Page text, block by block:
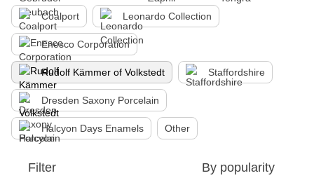
Coalport Leonardo Collection
Enesco Corporation
Rudolf Kämmer of Volkstedt Staffordshire
Dresden Saxony Porcelain
Halcyon Days Enamels Other
Filter By popularity